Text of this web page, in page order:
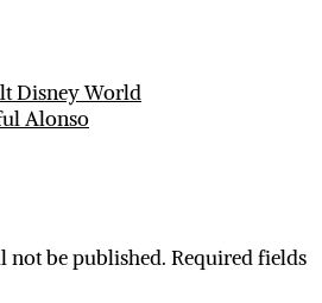
Disney World
Alonso
not be published. Required fields